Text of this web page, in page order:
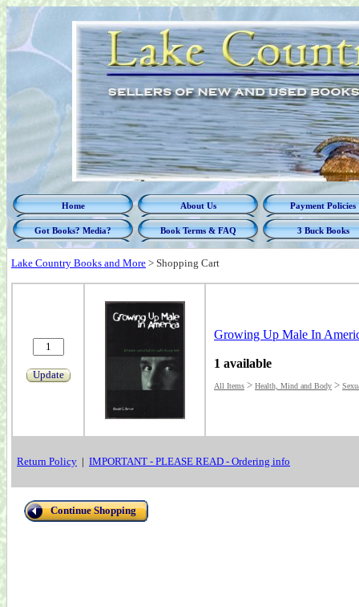
Home About Us Payment Policies
Got Books? Media? Book Terms & FAQ 3 Buck Books
Lake Country Books and More > Shopping Cart
Update
Growing Up Male In
1 available
All Items > Health, Mind and Body >
Return Policy | IMPORTANT - PLEASE READ - Ordering info
Continue Shopping